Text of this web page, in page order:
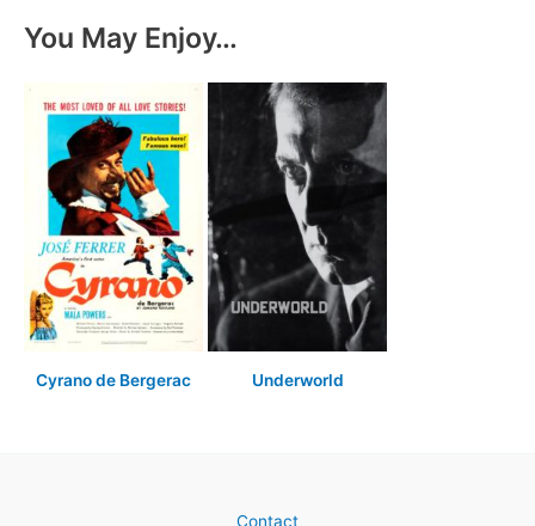
You May Enjoy…
Cyrano de Bergerac Underworld
Contact